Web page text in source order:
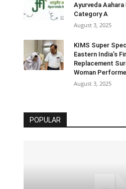
Ayurveda
Category A
August 3, 2025
KIMS Super
Eastern India’s
Replacement
Woman
August 3, 2025
POPULAR